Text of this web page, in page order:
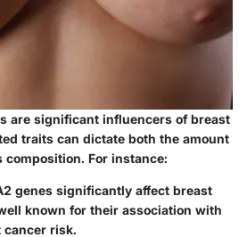
are significant influencers of breast
traits can dictate both the amount
For instance:
genes significantly affect breast
known for their association with
cancer risk.